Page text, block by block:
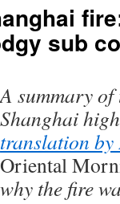
sub
A summary
Shanghai
translation
Oriental
why the fire